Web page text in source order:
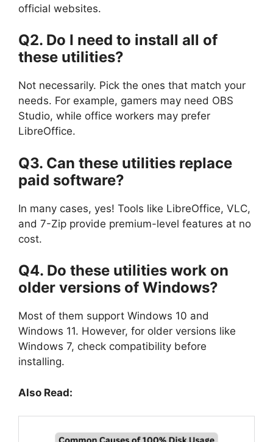
official websites.
Q2. Do I need to install all of
these utilities?
Not necessarily. Pick the ones that match your
needs. For example, gamers may need OBS
Studio, while office workers may prefer
LibreOffice.
Q3. Can these utilities replace
paid software?
In many cases, yes! Tools like LibreOffice, VLC,
and 7-Zip provide premium-level features at no
cost.
Q4. Do these utilities work on
older versions of Windows?
Most of them support Windows 10 and
Windows 11. However, for older versions like
Windows 7, check compatibility before
installing.
Also Read: